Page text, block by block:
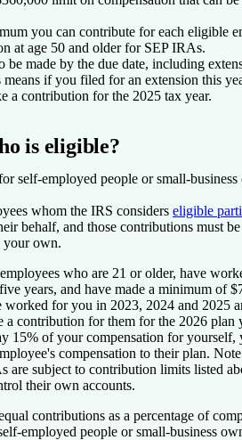
you can contribute for each eligible
at age 50 and older for SEP IRAs.
be made by the due date, including
if you filed for an extension this
a contribution for the 2025 tax year.
is eligible?
self-employed people or small-
whom the IRS considers eligible
behalf, and those contributions must
your own.
who are 21 or older, have
years, and have made a minimum of
worked for you in 2023, 2024 and 2025
a contribution for them for the 2026 plan
15% of your compensation for yourself,
compensation to their plan.
are subject to contribution limits listed
their own accounts.
contributions as a percentage of
employed people or small-business